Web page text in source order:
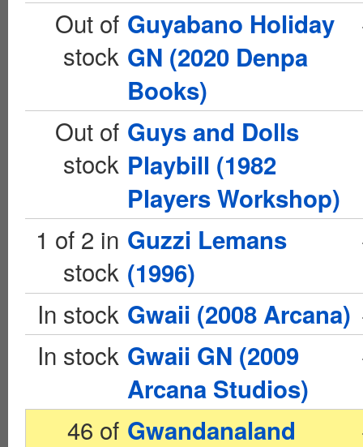
Out of
stock
Guyabano Holiday
GN (2020 Denpa
Books)
Out of
stock
Guys and Dolls
Playbill (1982
Players Workshop)
1 of 2 in
stock
Guzzi Lemans
(1996)
In stock Gwaii (2008 Arcana)
In stock Gwaii GN (2009
Arcana Studios)
46 of Gwandanaland